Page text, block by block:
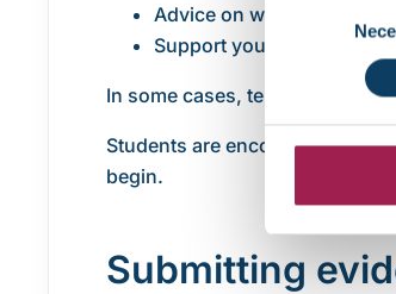
Advice on what type of
Support you in accessing
In some cases, temporary
Students are encouraged not
begin.
Submitting